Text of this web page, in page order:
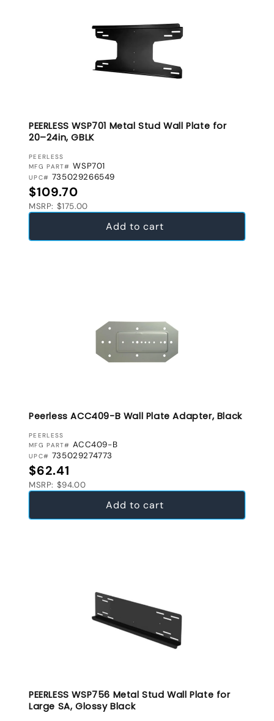
PEERLESS WSP701 Metal Stud Wall Plate for
20–24in, GBLK
VENDOR:
PEERLESS
MFG PART# WSP701
UPC# 735029266549
Regular price
$109.70
MSRP: $175.00
Add to cart
Peerless ACC409-B Wall Plate Adapter, Black
VENDOR:
PEERLESS
MFG PART# ACC409-B
UPC# 735029274773
Regular price
$62.41
MSRP: $94.00
Add to cart
PEERLESS WSP756 Metal Stud Wall Plate for
Large SA, Glossy Black